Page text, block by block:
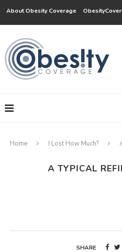
About Obesity Coverage
Home I Lost How Much?
A TYPICAL
SHARE